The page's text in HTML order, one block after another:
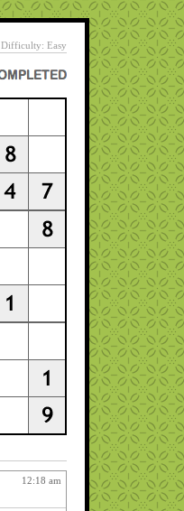
Difficulty: Easy
12:18 am